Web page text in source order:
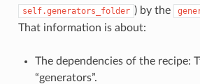
self.generators_folder ) by the
That information is about:
The dependencies of the recipe:
“generators”.